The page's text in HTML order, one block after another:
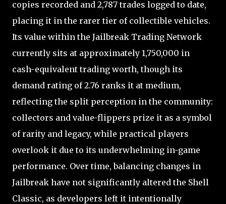
copies recorded and 2,787 trades logged to date,
placing it in the rarer tier of collectible vehicles.
Its value within the Jailbreak Trading Network
currently sits at approximately 1,750,000 in
cash-equivalent trading worth, though its
demand rating of 2.76 ranks it at medium,
reflecting the split perception in the community:
collectors and value-flippers prize it as a symbol
of rarity and legacy, while practical players
overlook it due to its underwhelming in-game
performance. Over time, balancing changes in
Jailbreak have not significantly altered the Shell
Classic, as developers left it intentionally